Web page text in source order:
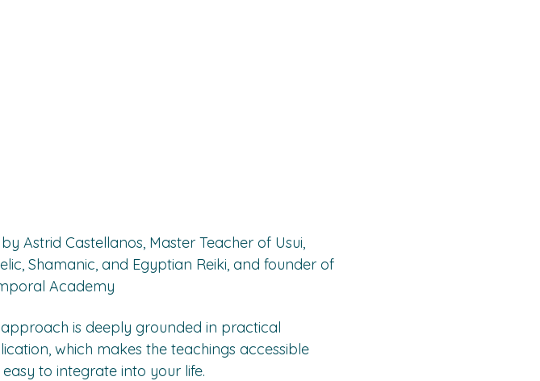
Astrid Castellanos, Master Teacher of Usui,
Shamanic, and Egyptian Reiki, and founder of
Academy
is deeply grounded in practical
which makes the teachings accessible
to integrate into your life.